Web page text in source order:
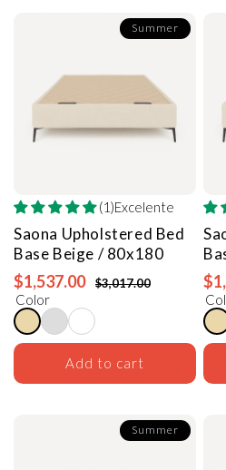
Summer
(1)Excelente
Saona Upholstered Bed
Base Beige / 80x180
$1,537.00 $3,017.00
Color
Add to cart
Summer